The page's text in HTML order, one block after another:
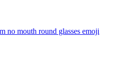
no mouth round glasses emoji